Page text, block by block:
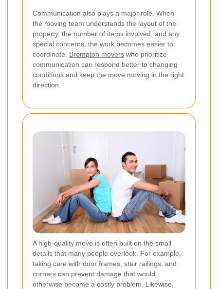
Communication also plays a major role. When
the moving team understands the layout of the
property, the number of items involved, and any
special concerns, the work becomes easier to
coordinate. Brompton movers who prioritize
communication can respond better to changing
conditions and keep the move moving in the right
direction.
A high-quality move is often built on the small
details that many people overlook. For example,
taking care with door frames, stair railings, and
corners can prevent damage that would
otherwise become a costly problem. Likewise,